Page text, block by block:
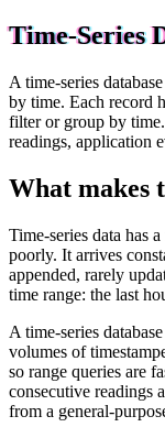
Time-Series
A time-series
by time. Each record
filter or group by
readings, application
What makes
Time-series data has
poorly. It arrives
appended, rarely
time range: the last
A time-series
volumes of
so range queries are
consecutive readings
from a general-